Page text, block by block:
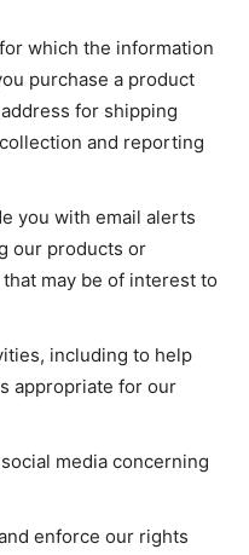
which the information
purchase a product
for shipping
and reporting
you with email alerts
our products or
may be of interest to
including to help
appropriate for our
media concerning
enforce our rights